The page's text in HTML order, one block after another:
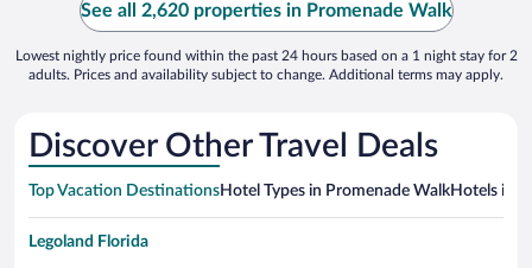
See all 2,620 properties in Promenade Walk
Lowest nightly price found within the past 24 hours based on a 1 night stay for 2
adults. Prices and availability subject to change. Additional terms may apply.
Discover Other Travel Deals
Top Vacation DestinationsHotel Types in Promenade WalkHotels in
Legoland Florida